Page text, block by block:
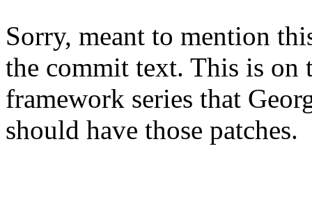
Sorry, meant to mention
the commit text. This is on
framework series that
should have those patches.